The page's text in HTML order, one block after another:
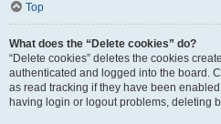
Top
What does the “Delete cookies” do?
“Delete cookies” deletes the cookies
authenticated and logged into the board.
as read tracking if they have been
having login or logout problems, deleting